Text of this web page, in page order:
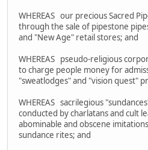
WHEREAS our precious Sacred
through the sale of pipestone
and "New Age" retail stores; and
WHEREAS pseudo-religious
to charge people money for
"sweatlodges" and "vision quest"
WHEREAS sacrilegious
conducted by charlatans and cult
abominable and obscene
sundance rites; and